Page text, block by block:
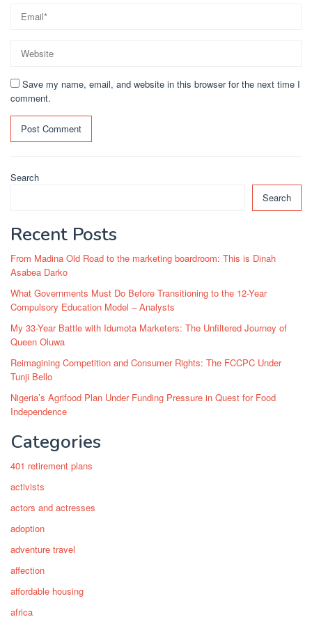
Save my name, email, and website in this browser for the next time I
comment.
Search
Search
Recent Posts
From Madina Old Road to the marketing boardroom: This is Dinah
Asabea Darko
What Governments Must Do Before Transitioning to the 12-Year
Compulsory Education Model – Analysts
My 33-Year Battle with Idumota Marketers: The Unfiltered Journey of
Queen Oluwa
Reimagining Competition and Consumer Rights: The FCCPC Under
Tunji Bello
Nigeria’s Agrifood Plan Under Funding Pressure in Quest for Food
Independence
Categories
401 retirement plans
activists
actors and actresses
adoption
adventure travel
affection
affordable housing
africa